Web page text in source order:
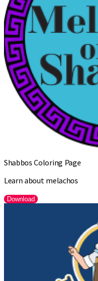
Shabbos Coloring Page
Learn about melachos
Download